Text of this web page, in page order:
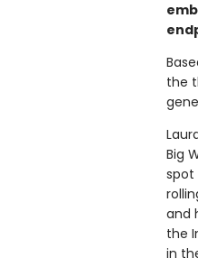
the
Big
spot
and
the
in